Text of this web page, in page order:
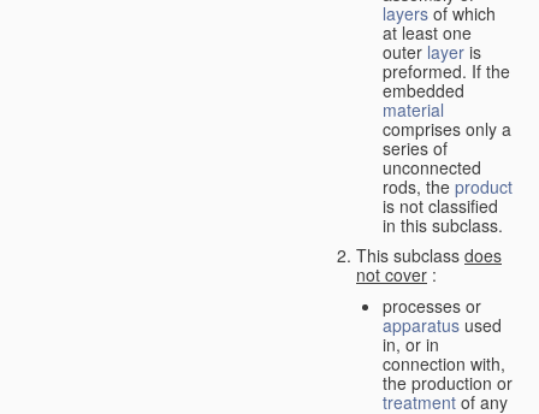
layers of which
at least one
outer layer is
preformed. If the
embedded
material
comprises only a
series of
unconnected
rods, the product
is not classified
in this subclass.
This subclass does
not cover :
processes or
apparatus used
in, or in
connection with,
the production or
treatment of any